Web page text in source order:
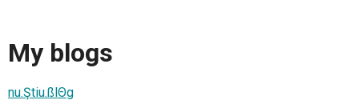
My blogs
nu.Ştiu.ßlΘg